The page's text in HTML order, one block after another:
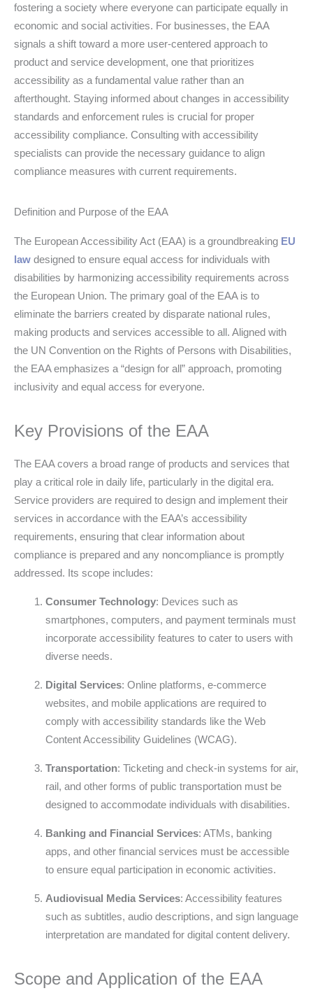
fostering a society where everyone can participate equally in
economic and social activities. For businesses, the EAA
signals a shift toward a more user-centered approach to
product and service development, one that prioritizes
accessibility as a fundamental value rather than an
afterthought. Staying informed about changes in accessibility
standards and enforcement rules is crucial for proper
accessibility compliance. Consulting with accessibility
specialists can provide the necessary guidance to align
compliance measures with current requirements.
Definition and Purpose of the EAA
The European Accessibility Act (EAA) is a groundbreaking EU
law designed to ensure equal access for individuals with
disabilities by harmonizing accessibility requirements across
the European Union. The primary goal of the EAA is to
eliminate the barriers created by disparate national rules,
making products and services accessible to all. Aligned with
the UN Convention on the Rights of Persons with Disabilities,
the EAA emphasizes a “design for all” approach, promoting
inclusivity and equal access for everyone.
Key Provisions of the EAA
The EAA covers a broad range of products and services that
play a critical role in daily life, particularly in the digital era.
Service providers are required to design and implement their
services in accordance with the EAA’s accessibility
requirements, ensuring that clear information about
compliance is prepared and any noncompliance is promptly
addressed. Its scope includes:
Consumer Technology: Devices such as
smartphones, computers, and payment terminals must
incorporate accessibility features to cater to users with
diverse needs.
Digital Services: Online platforms, e-commerce
websites, and mobile applications are required to
comply with accessibility standards like the Web
Content Accessibility Guidelines (WCAG).
Transportation: Ticketing and check-in systems for air,
rail, and other forms of public transportation must be
designed to accommodate individuals with disabilities.
Banking and Financial Services: ATMs, banking
apps, and other financial services must be accessible
to ensure equal participation in economic activities.
Audiovisual Media Services: Accessibility features
such as subtitles, audio descriptions, and sign language
interpretation are mandated for digital content delivery.
Scope and Application of the EAA